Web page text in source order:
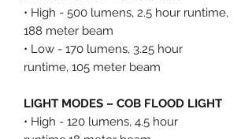
• High - 500 lumens, 2.5 hour runtime,
188 meter beam
• Low - 170 lumens, 3.25 hour
runtime, 105 meter beam
LIGHT MODES – COB FLOOD LIGHT
• High - 120 lumens, 4.5 hour